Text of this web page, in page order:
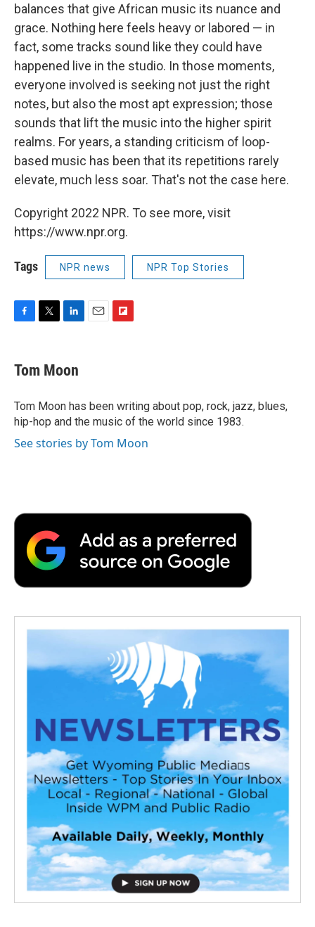
balances that give African music its nuance and
grace. Nothing here feels heavy or labored — in
fact, some tracks sound like they could have
happened live in the studio. In those moments,
everyone involved is seeking not just the right
notes, but also the most apt expression; those
sounds that lift the music into the higher spirit
realms. For years, a standing criticism of loop-
based music has been that its repetitions rarely
elevate, much less soar. That's not the case here.
Copyright 2022 NPR. To see more, visit
https://www.npr.org.
Tags NPR news NPR Top Stories
F
e
b
o
k
T
t
t
r
L
k
e
I
n
E
F
a
r
d
Tom Moon
Tom Moon has been writing about pop, rock, jazz, blues,
hip-hop and the music of the world since 1983.
See stories by Tom Moon